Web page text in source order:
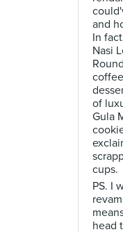
and
In
Nasi
of
Gula
cups.
PS. I
head